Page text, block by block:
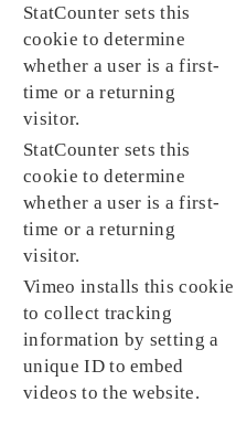
StatCounter sets this
cookie to determine
whether a user is a first-
time or a returning
visitor.
StatCounter sets this
cookie to determine
whether a user is a first-
time or a returning
visitor.
Vimeo installs this cookie
to collect tracking
information by setting a
unique ID to embed
videos to the website.